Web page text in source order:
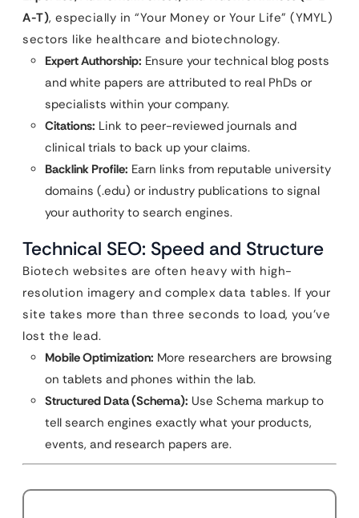
A-T), especially in “Your Money or Your Life” (YMYL)
sectors like healthcare and biotechnology.
Expert Authorship: Ensure your technical blog posts
and white papers are attributed to real PhDs or
specialists within your company.
Citations: Link to peer-reviewed journals and
clinical trials to back up your claims.
Backlink Profile: Earn links from reputable university
domains (.edu) or industry publications to signal
your authority to search engines.
Technical SEO: Speed and Structure
Biotech websites are often heavy with high-
resolution imagery and complex data tables. If your
site takes more than three seconds to load, you’ve
lost the lead.
Mobile Optimization: More researchers are browsing
on tablets and phones within the lab.
Structured Data (Schema): Use Schema markup to
tell search engines exactly what your products,
events, and research papers are.